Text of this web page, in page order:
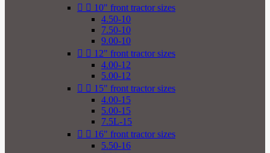
  10" front tractor sizes
4.50-10
7.50-10
9.00-10
  12" front tractor sizes
4.00-12
5.00-12
  15" front tractor sizes
4.00-15
5.00-15
7.5L-15
  16" front tractor sizes
5.50-16